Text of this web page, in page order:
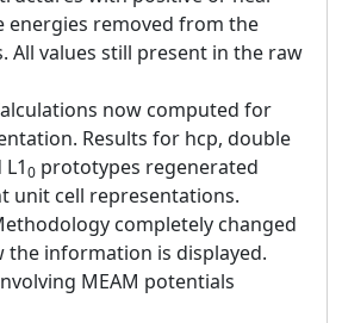
energies removed from the
All values still present in the raw
now computed for
Results for hcp, double
0 prototypes regenerated
unit cell representations.
completely changed
the information is displayed.
MEAM potentials